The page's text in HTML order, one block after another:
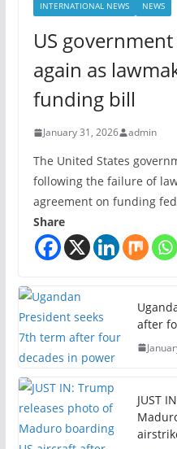
INTERNATIONAL NEWS NEWS
US
again as
funding bill
January 31, 2026 admin
The United States
following the failure of
agreement on funding
Share
after
JUST